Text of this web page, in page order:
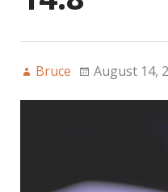
Bruce August 14,